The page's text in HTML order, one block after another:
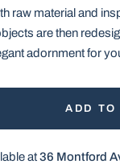
raw material and
are then
adornment for
ADD TO
at36 Montford